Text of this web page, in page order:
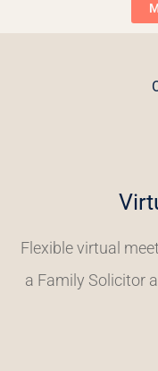
Flexible virtual
a Family Solicitor